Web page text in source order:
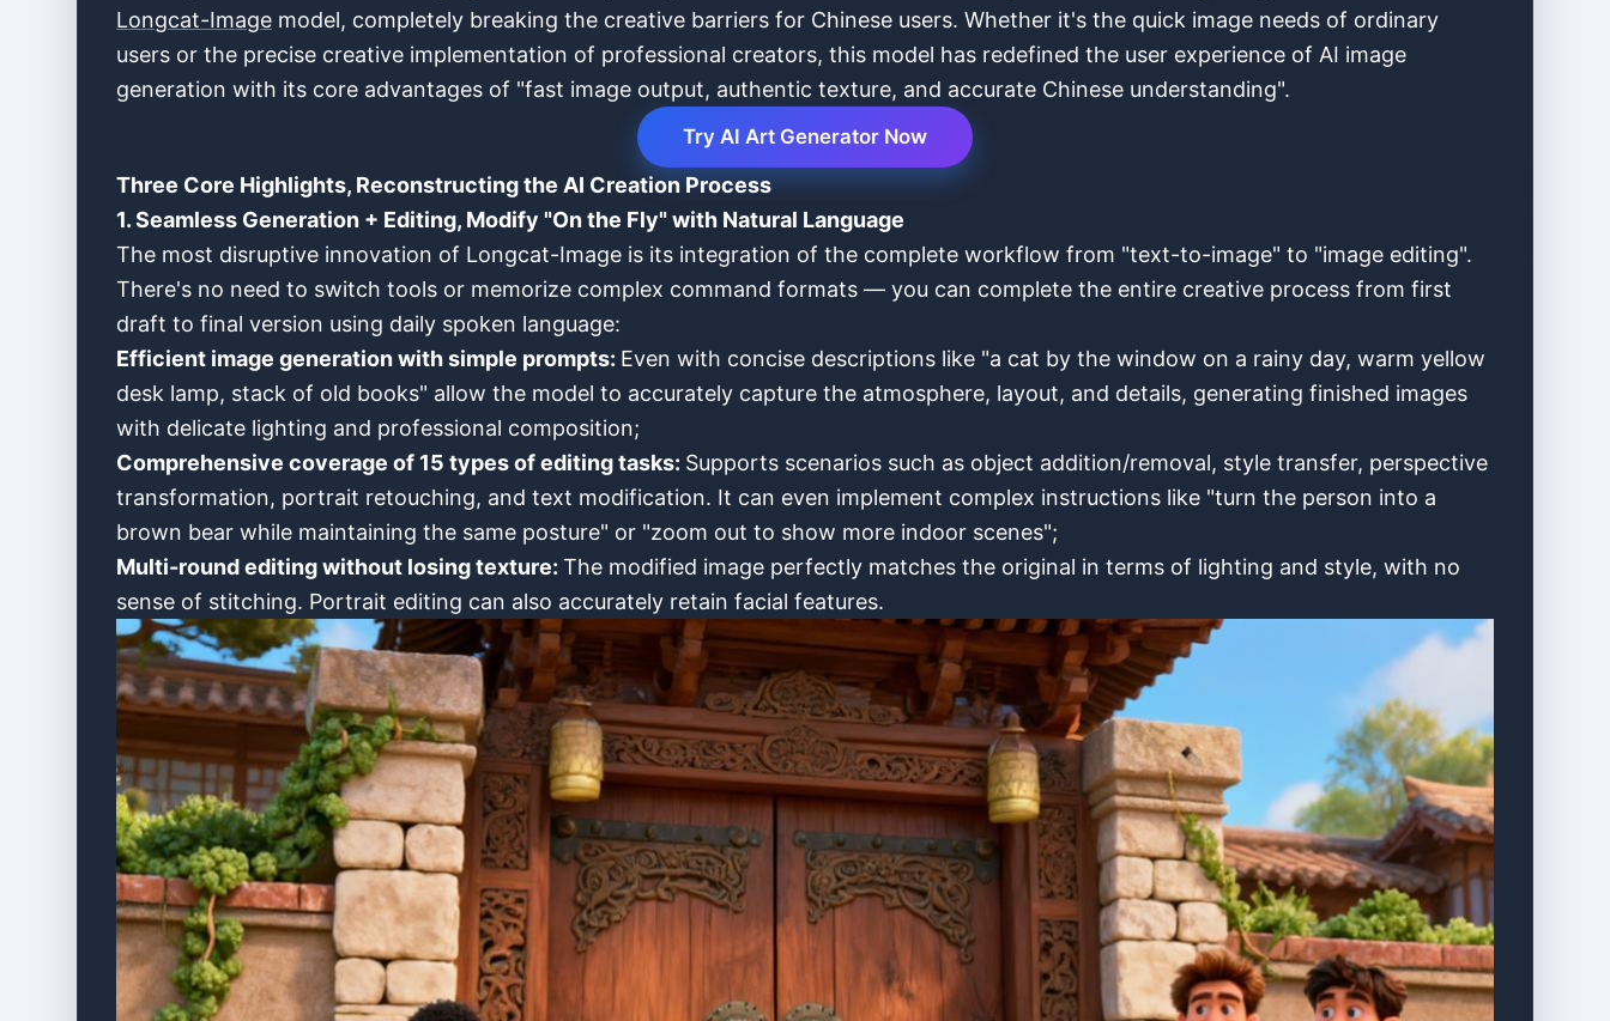
Longcat-Image model, completely breaking the creative barriers for Chinese users. Whether it's the quick image needs of ordinary
users or the precise creative implementation of professional creators, this model has redefined the user experience of AI image
generation with its core advantages of "fast image output, authentic texture, and accurate Chinese understanding".
Try AI Art Generator Now
Three Core Highlights, Reconstructing the AI Creation Process
1. Seamless Generation + Editing, Modify "On the Fly" with Natural Language
The most disruptive innovation of Longcat-Image is its integration of the complete workflow from "text-to-image" to "image editing".
There's no need to switch tools or memorize complex command formats — you can complete the entire creative process from first
draft to final version using daily spoken language:
Efficient image generation with simple prompts: Even with concise descriptions like "a cat by the window on a rainy day, warm yellow
desk lamp, stack of old books" allow the model to accurately capture the atmosphere, layout, and details, generating finished images
with delicate lighting and professional composition;
Comprehensive coverage of 15 types of editing tasks: Supports scenarios such as object addition/removal, style transfer, perspective
transformation, portrait retouching, and text modification. It can even implement complex instructions like "turn the person into a
brown bear while maintaining the same posture" or "zoom out to show more indoor scenes";
Multi-round editing without losing texture: The modified image perfectly matches the original in terms of lighting and style, with no
sense of stitching. Portrait editing can also accurately retain facial features.